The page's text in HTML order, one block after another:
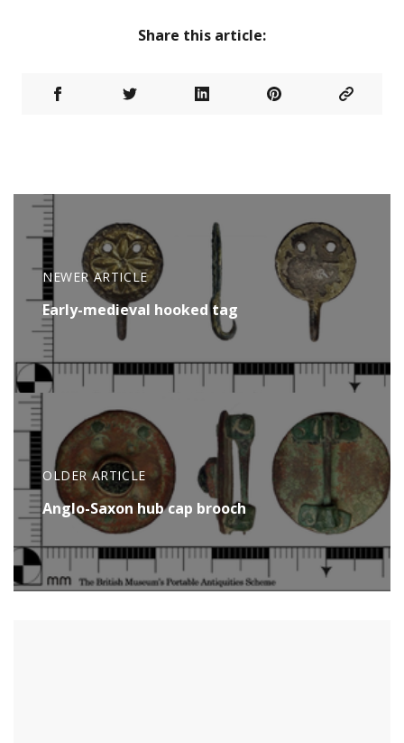
Share this article:
NEWER ARTICLE
Early-medieval hooked tag
OLDER ARTICLE
Anglo-Saxon hub cap brooch